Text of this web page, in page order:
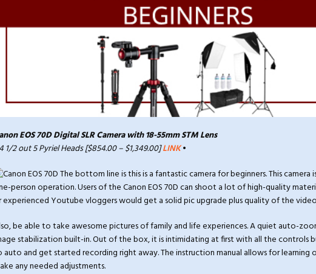
EOS 70D Digital SLR Camera with 18-55mm STM Lens
4 1/2 out 5 Pyriel Heads [$854.00 – $1,349.00]LINK•
The bottom line is this is a fantastic camera for beginners. This camera
person operation. Users of the Canon EOS 70D can shoot a lot of high-quality
experienced Youtube vloggers would get a solid pic upgrade plus quality of the
be able to take awesome pictures of family and life experiences. A quiet auto-
stabilization built-in. Out of the box, it is intimidating at first with all the controls
auto and get started recording right away. The instruction manual allows for learning
any needed adjustments.